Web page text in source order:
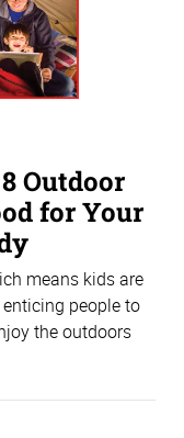
Outdoor
for Your
means kids are
people to
the outdoors